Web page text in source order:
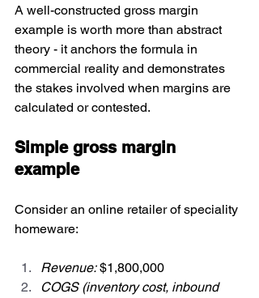
A well-constructed gross margin
example is worth more than abstract
theory - it anchors the formula in
commercial reality and demonstrates
the stakes involved when margins are
calculated or contested.
Simple gross margin
example
Consider an online retailer of speciality
homeware:
Revenue: $1,800,000
COGS (inventory cost, inbound